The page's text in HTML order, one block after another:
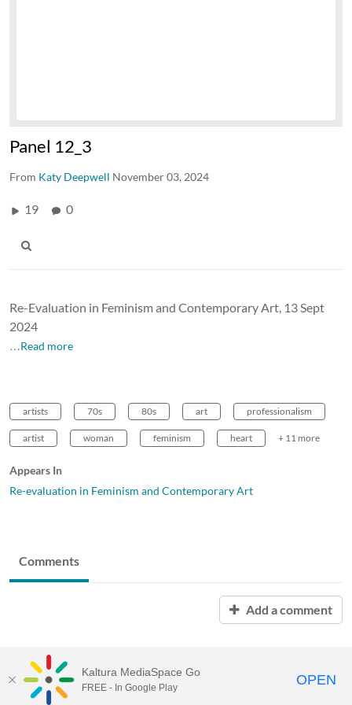
Panel 12_3
From Katy Deepwell November 03, 2024
19 0
Re-Evaluation in Feminism and Contemporary Art, 13 Sept
2024
…Read more
artists 70s 80s art professionalism
artist woman feminism heart + 11 more
Appears In
Re-evaluation in Feminism and Contemporary Art
Comments
Add a comment
MDX PLAY
Kaltura MediaSpace Go
FREE - In Google Play OPEN